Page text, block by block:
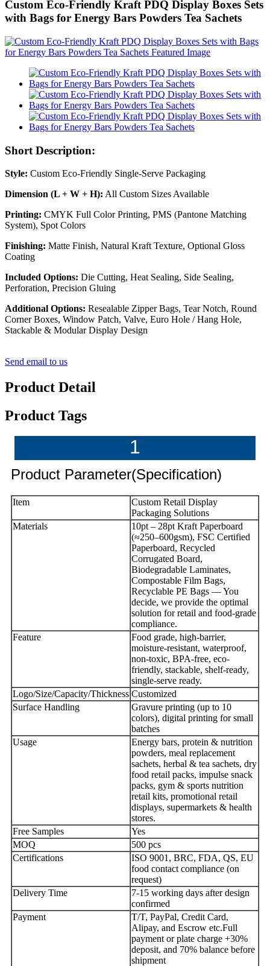
Custom Eco-Friendly Kraft PDQ Display Boxes Sets
with Bags for Energy Bars Powders Tea Sachets
Short Description:
Style: Custom Eco-Friendly Single-Serve Packaging
Dimension (L + W + H): All Custom Sizes Available
Printing: CMYK Full Color Printing, PMS (Pantone Matching
System), Spot Colors
Finishing: Matte Finish, Natural Kraft Texture, Optional Gloss
Coating
Included Options: Die Cutting, Heat Sealing, Side Sealing,
Perforation, Precision Gluing
Additional Options: Resealable Zipper Bags, Tear Notch, Round
Corner Boxes, Window Patch, Valve, Euro Hole / Hang Hole,
Stackable & Modular Display Design
Send email to us
Product Detail
Product Tags
1
Product Parameter(Specification)
Item
Custom Retail Display
Packaging Solutions
Materials
10pt – 28pt Kraft Paperboard
(≈250–600gsm), FSC Certified
Paperboard, Recycled
Corrugated Board,
Biodegradable Laminates,
Compostable Film Bags,
Recyclable PE Bags — You
decide, we provide the optimal
solution for retail and food-grade
compliance.
Feature
Food grade, high-barrier,
moisture-resistant, waterproof,
non-toxic, BPA-free, eco-
friendly, stackable, shelf-ready,
single-serve ready.
Logo/Size/Capacity/Thickness Customized
Surface Handling
Gravure printing (up to 10
colors), digital printing for small
batches
Usage
Energy bars, protein & nutrition
powders, meal replacement
sachets, herbal & tea sachets, dry
food retail packs, impulse snack
packs, gym & sports nutrition
retail kits, promotional retail
displays, supermarkets & health
stores.
Free Samples
Yes
MOQ
500 pcs
Certifications
ISO 9001, BRC, FDA, QS, EU
food contact compliance (on
request)
Delivery Time
7-15 working days after design
confirmed
Payment
T/T, PayPal, Credit Card,
Alipay, and Escrow etc.Full
payment or plate charge +30%
deposit, and 70% balance before
shipment